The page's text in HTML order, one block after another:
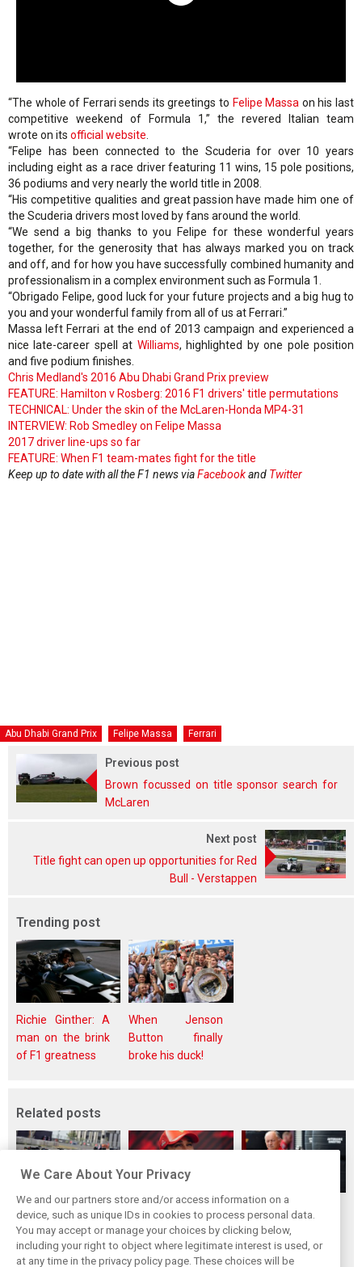
“The whole of Ferrari sends its greetings to Felipe Massa on his last
competitive weekend of Formula 1,” the revered Italian team
wrote on its official website.
“Felipe has been connected to the Scuderia for over 10 years
including eight as a race driver featuring 11 wins, 15 pole positions,
36 podiums and very nearly the world title in 2008.
“His competitive qualities and great passion have made him one of
the Scuderia drivers most loved by fans around the world.
“We send a big thanks to you Felipe for these wonderful years
together, for the generosity that has always marked you on track
and off, and for how you have successfully combined humanity and
professionalism in a complex environment such as Formula 1.
“Obrigado Felipe, good luck for your future projects and a big hug to
you and your wonderful family from all of us at Ferrari.”
Massa left Ferrari at the end of 2013 campaign and experienced a
nice late-career spell at Williams, highlighted by one pole position
and five podium finishes.
Chris Medland's 2016 Abu Dhabi Grand Prix preview
FEATURE: Hamilton v Rosberg: 2016 F1 drivers' title permutations
TECHNICAL: Under the skin of the McLaren-Honda MP4-31
INTERVIEW: Rob Smedley on Felipe Massa
2017 driver line-ups so far
FEATURE: When F1 team-mates fight for the title
Keep up to date with all the F1 news viaFacebookand Twitter
Abu Dhabi Grand Prix Felipe Massa Ferrari
Previous post
Brown focussed on title sponsor search for
McLaren
Next post
Title fight can open up opportunities for Red
Bull - Verstappen
Trending post
Richie Ginther: A
man on the brink
of F1 greatness
When Jenson
Button finally
broke his duck!
Related posts
Vasseur explains
Ferrari’s ’most
important’
challenge for rest
Hamilton upbeat
on Ferrari future:
‘The second half
will be stronger’
Vasseur owns up:
‘Too many
mistakes’ cost
Ferrari podium
We Care About Your Privacy
We and our partners store and/or access information on a
device, such as unique IDs in cookies to process personal data.
You may accept or manage your choices by clicking below,
including your right to object where legitimate interest is used, or
at any time in the privacy policy page. These choices will be